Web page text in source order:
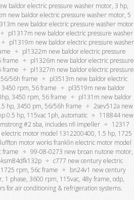
baldor electric pressure washer motor, 3 hp,
new baldor electric pressure washer motor, 5
new baldor electric pressure washer motor
pl1317m new baldor electric pressure washer
pl1319m new baldor electric pressure washer
pl1322m new baldor electric pressure
frame
pl1326m new baldor electric pressure
frame
pl1327m new baldor electric pressure
56h frame
pl3513m new baldor electric
rpm, 56 frame
pl3519m new baldor
3450 rpm, 56 frame
pl131m new baldor
hp, 3450 pm, 56/56h frame
2sev512a new
0.5 hp, 115vac 1ph, automatic
118844 new
#2 sba, includes nfi impeller
12317
motor model 1312200400, 1.5 hp, 1725
motor works franklin electric motor model
frame
99-08-0273 new broan nutone motor,
c777 new century electric
rpm, 56c frame
bn24v1 new century
1 phase, 3600 rpm, 115vac, 48y frame, odp,
for air conditioning & refrigeration systems.